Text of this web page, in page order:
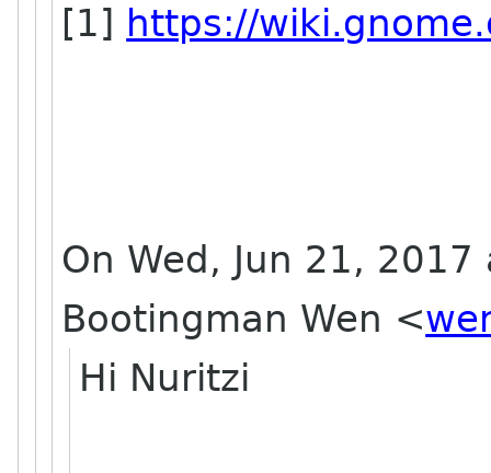
[1] https://
On Wed, Jun 21,
Bootingman Wen <
Hi Nuritzi